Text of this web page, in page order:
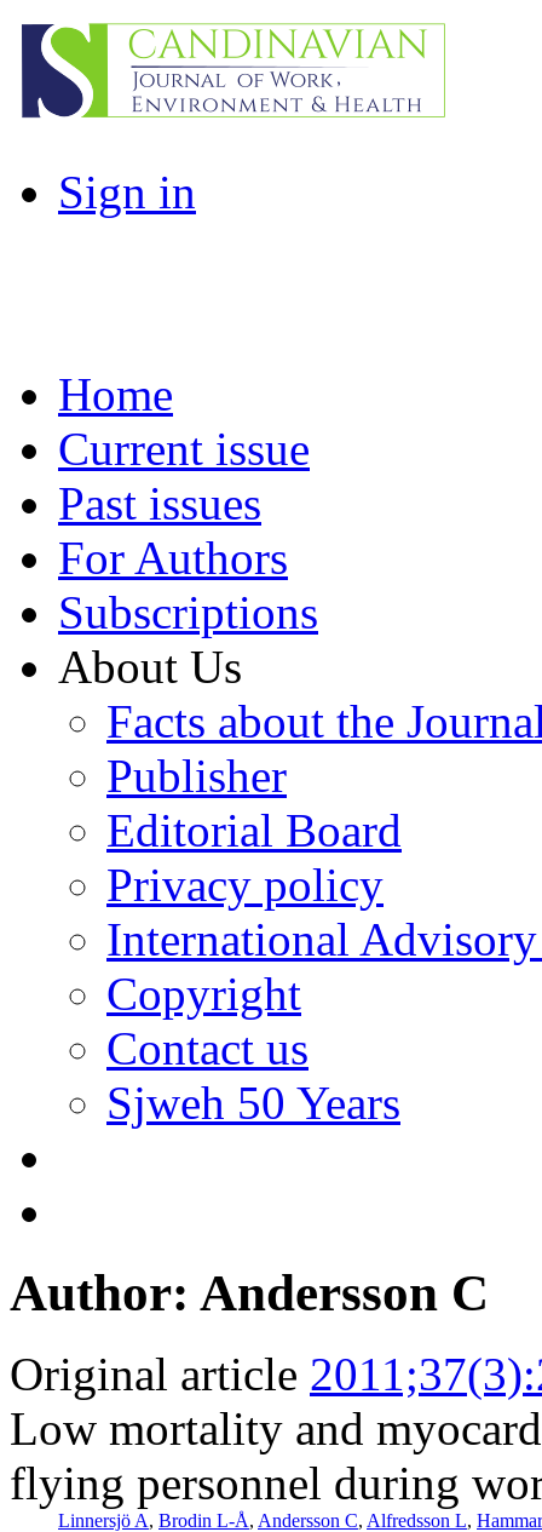
Sign in
Home
Current issue
Past issues
For Authors
Subscriptions
About Us
Facts about the
Publisher
Editorial Board
Privacy policy
International
Copyright
Contact us
Sjweh 50 Years
Author: Andersson C
Original article
Low mortality and
flying personnel during
Linnersjö A, Brodin L-Å, Andersson C, Alfredsson L,